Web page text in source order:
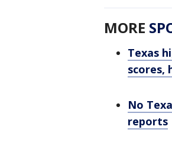
MORE
Texas
scores,
No
reports